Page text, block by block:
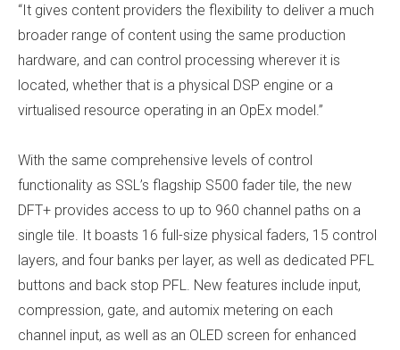
“It gives content providers the flexibility to deliver a much
broader range of content using the same production
hardware, and can control processing wherever it is
located, whether that is a physical DSP engine or a
virtualised resource operating in an OpEx model.”
With the same comprehensive levels of control
functionality as SSL’s flagship S500 fader tile, the new
DFT+ provides access to up to 960 channel paths on a
single tile. It boasts 16 full-size physical faders, 15 control
layers, and four banks per layer, as well as dedicated PFL
buttons and back stop PFL. New features include input,
compression, gate, and automix metering on each
channel input, as well as an OLED screen for enhanced